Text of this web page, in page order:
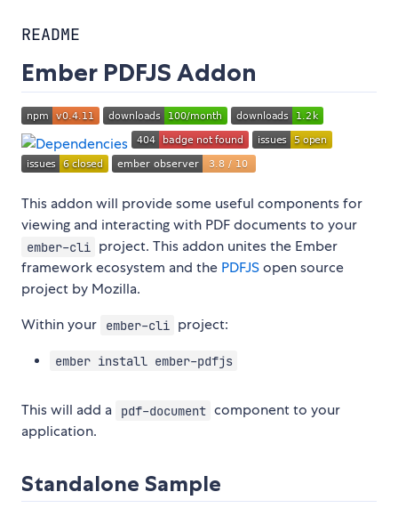
README
Ember PDFJS Addon
This addon will provide some useful components for
viewing and interacting with PDF documents to your
ember-cli
project. This addon unites the Ember
framework ecosystem and the PDFJSopen source
project by Mozilla.
Within your
ember-cli project:
ember install ember-pdfjs
This will add a pdf-document component to your
application.
Standalone Sample